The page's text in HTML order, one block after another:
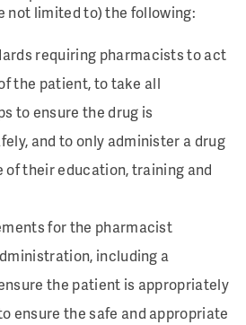
not limited to) the following:
requiring pharmacists to act
the patient, to take all
to ensure the drug is
and to only administer a drug
of their education, training and
for the pharmacist
including a
the patient is appropriately
ensure the safe and appropriate